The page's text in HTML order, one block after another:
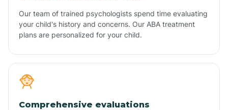
Our team of trained psychologists spend time evaluating
your child's history and concerns. Our ABA treatment
plans are personalized for your child.
Comprehensive evaluations